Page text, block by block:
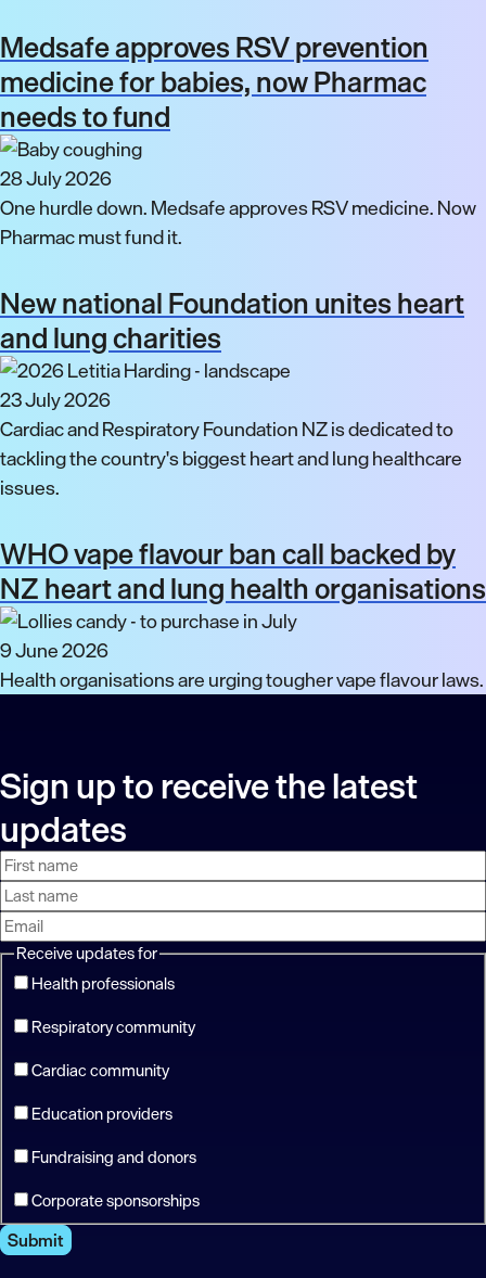
Medsafe approves RSV prevention
medicine for babies, now Pharmac
needs to fund
28 July 2026
One hurdle down. Medsafe approves RSV medicine. Now
Pharmac must fund it.
New national Foundation unites heart
and lung charities
23 July 2026
Cardiac and Respiratory Foundation NZ is dedicated to
tackling the country's biggest heart and lung healthcare
issues.
WHO vape flavour ban call backed by
NZ heart and lung health organisations
9 June 2026
Health organisations are urging tougher vape flavour laws.
Sign up to receive the latest
updates
First
name
Last
name
Email
address
Receive updates for
Health professionals
Respiratory community
Cardiac community
Education providers
Fundraising and donors
Corporate sponsorships
Submit